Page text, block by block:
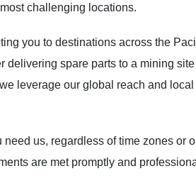
challenging locations.
you to destinations across the
delivering spare parts to a mining
leverage our global reach and local
us, regardless of time zones or
are met promptly and